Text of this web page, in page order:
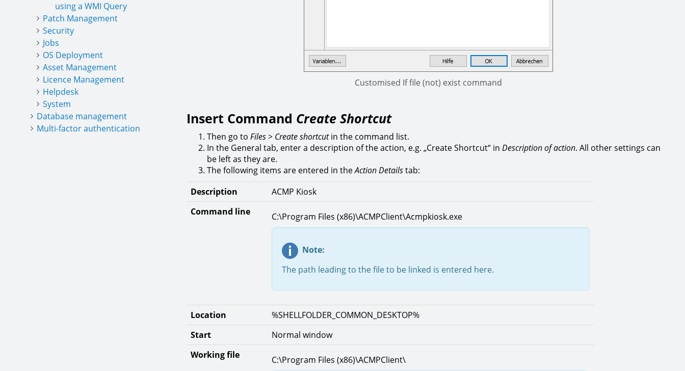
Customised If file (not) exist command
Insert Command Create Shortcut
Then go to Files > Create shortcutin the command list.
In the General tab, enter a description of the action, e.g. „Create Shortcut“ in Description of action. All other settings can
be left as they are.
The following items are entered in theAction Detailstab:
Description
ACMP Kiosk
Command line
C:\Program Files (x86)\ACMPClient\Acmpkiosk.exe
Note:
The path leading to the file to be linked is entered here.
Location
%SHELLFOLDER_COMMON_DESKTOP%
Start
Normal window
Working file
C:\Program Files (x86)\ACMPClient\
using a WMI Query
Patch Management
Security
Jobs
OS Deployment
Asset Management
Licence Management
Helpdesk
System
Database management
Multi-factor authentication